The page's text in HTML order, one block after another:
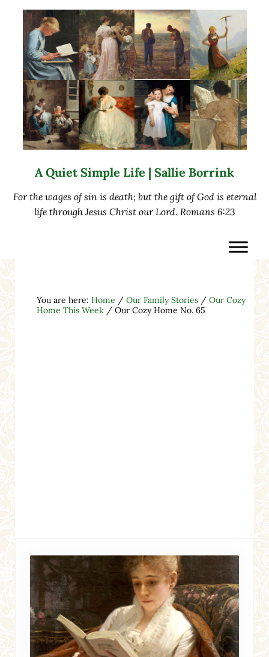
A Quiet Simple Life | Sallie Borrink
For the wages of sin is death; but the gift of God is eternal
life through Jesus Christ our Lord. Romans 6:23
You are here: Home / Our Family Stories / Our Cozy
Home This Week /Our Cozy Home No. 65